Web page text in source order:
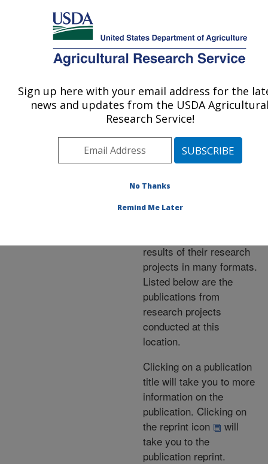
Here's how you know
MENU
Agricultural Research Service
U.S. DEPARTMENT OF AGRICULTURE
Publications at this
Location » Publications at
this Location
Publications at this
Location
results of their research
projects in many formats.
Listed below are the
publications from
research projects
conducted at this
location.
Clicking on a publication
title will take you to more
information on the
publication. Clicking on
the reprint icon
will
take you to the
publication reprint.
Sign up here with your email address for the
news and updates from the USDA
Research Service!
No Thanks
Remind Me Later